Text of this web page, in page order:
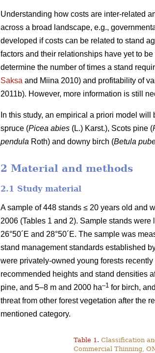
Understanding how costs are inter-related
across a broad landscape, e.g.,
developed if costs can be related to stand
factors and their relationships have yet to
determine the number of times a stand
Saksa and Miina 2010) and profitability of
2011b). However, more information is still
In this study, an empirical a priori model
spruce (Picea abies (L.) Karst.), Scots pine (
pendula Roth) and downy birch (Betula
2 Material and methods
2.1 Study material
A sample of 448 stands ≤ 20 years old and
2006 (Tables 1 and 2). Sample stands
26°50´E and 28°50´E. The sample was
stand management standards established
were privately-owned young forests
recommended heights and stand densities
pine, and 5–8 m and 2000 ha–1 for birch,
threat from other forest vegetation after the
mentioned category.
Table 1. Classification
Commercial Thinning,